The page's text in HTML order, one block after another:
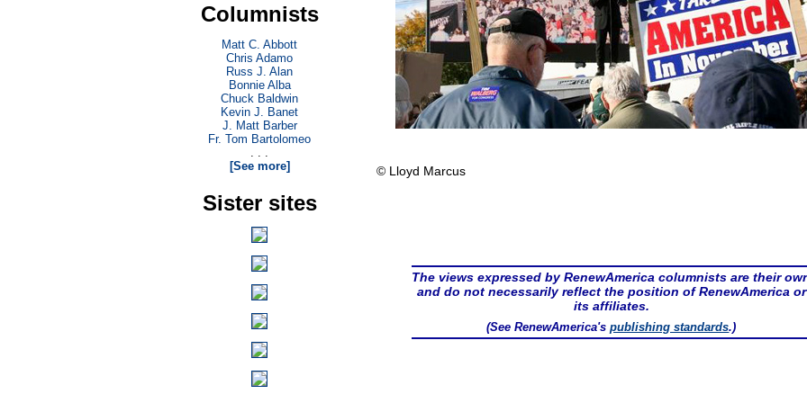
© Lloyd Marcus
The views expressed by RenewAmerica columnists are their
and do not necessarily reflect the position of RenewAmerica or
its affiliates.
(See RenewAmerica'spublishing standards.)
Columnists
Matt C. Abbott
Chris Adamo
Russ J. Alan
Bonnie Alba
Chuck Baldwin
Kevin J. Banet
J. Matt Barber
Fr. Tom Bartolomeo
. . .
[See more]
Sister sites